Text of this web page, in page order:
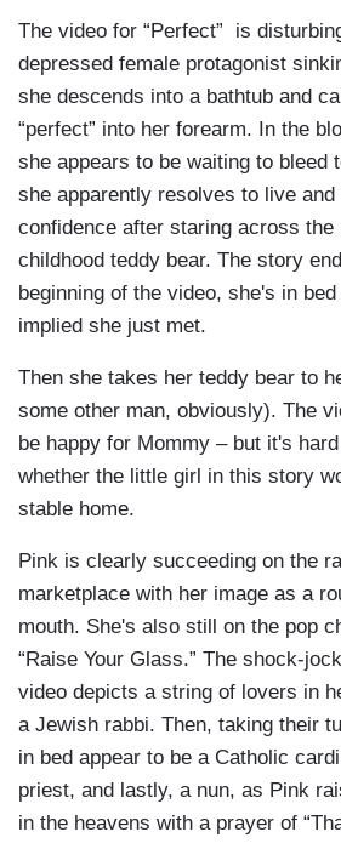
The video for “Perfect” is
depressed female protagonist
she descends into a bathtub and
“perfect” into her forearm. In the
she appears to be waiting to bleed
she apparently resolves to live
confidence after staring across the
childhood teddy bear. The story
beginning of the video, she's in
implied she just met.
Then she takes her teddy bear to
some other man, obviously). The
be happy for Mommy – but it's
whether the little girl in this story
stable home.
Pink is clearly succeeding on the
marketplace with her image as a
mouth. She's also still on the pop
“Raise Your Glass.” The shock-
video depicts a string of lovers in
a Jewish rabbi. Then, taking their
in bed appear to be a Catholic
priest, and lastly, a nun, as Pink
in the heavens with a prayer of